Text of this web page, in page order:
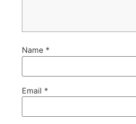
Name *
Email *